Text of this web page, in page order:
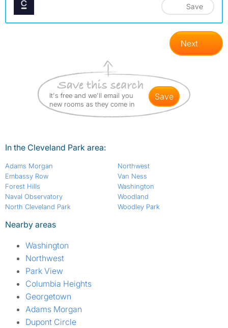
Save
Next
It's free and we'll email you
new rooms as they come in
save
In the Cleveland Park area:
Adams Morgan
Embassy Row
Forest Hills
Naval Observatory
North Cleveland Park
Northwest
Van Ness
Washington
Woodland
Woodley Park
Nearby areas
Washington
Northwest
Park View
Columbia Heights
Georgetown
Adams Morgan
Dupont Circle